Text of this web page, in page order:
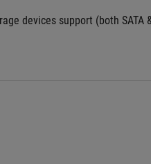
devices support (both SATA